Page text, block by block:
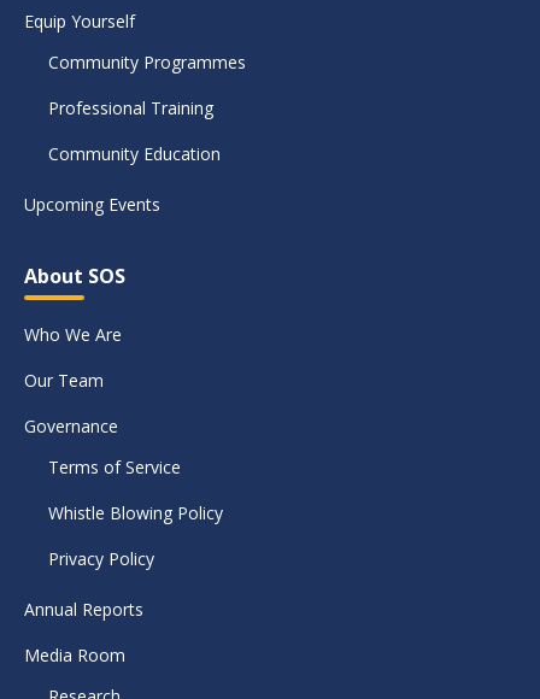
Equip Yourself
Community Programmes
Professional Training
Community Education
Upcoming Events
About SOS
Who We Are
Our Team
Governance
Terms of Service
Whistle Blowing Policy
Privacy Policy
Annual Reports
Media Room